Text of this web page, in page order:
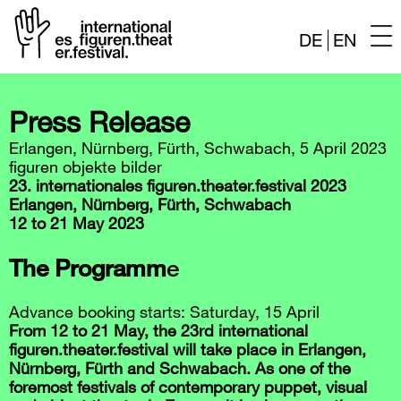
content
DE EN
Press Release
Erlangen, Nürnberg, Fürth, Schwabach, 5 April 2023
figuren objekte bilder
23. internationales figuren.theater.festival 2023
Erlangen, Nürnberg, Fürth, Schwabach
12 to 21 May 2023
The Programme
Advance booking starts: Saturday, 15 April
From 12 to 21 May, the 23rd international
figuren.theater.festival will take place in Erlangen,
Nürnberg, Fürth and Schwabach. As one of the
foremost festivals of contemporary puppet, visual